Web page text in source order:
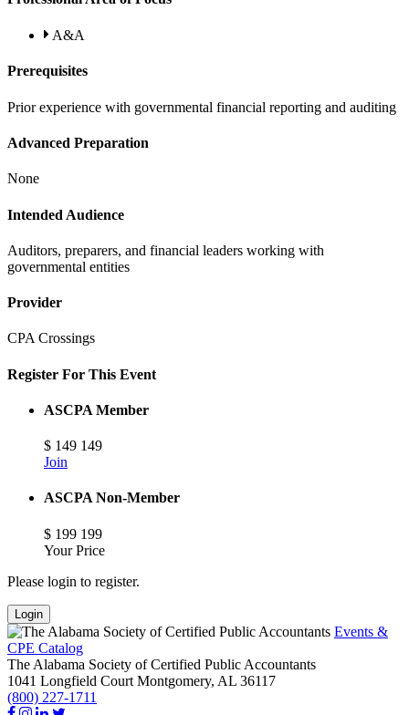
A&A
Prerequisites
Prior experience with governmental financial reporting and auditing
Advanced Preparation
None
Intended Audience
Auditors, preparers, and financial leaders working with
governmental entities
Provider
CPA Crossings
Register For This Event
ASCPA Member
$ 149 149
Join
ASCPA Non-Member
$ 199 199
Your Price
Please login to register.
Login
Events &
CPE Catalog
The Alabama Society of Certified Public Accountants
1041 Longfield Court Montgomery, AL 36117
(800) 227-1711